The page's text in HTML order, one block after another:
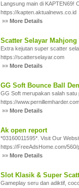
Langsung main di KAPTEN69!
https://kapten.aktualnews.co.id
»»More Details
Scatter Selayar Mahjong
Extra kejutan super scatter
https://scatterselayar.com
»»More Details
GG Soft Bounce Ball
GG Soft merupakan salah satu
https://
»»More Details
Ak open report
*03160011595*. Visit Our
https://FreeAdsHome.com/
»»More Details
Slot Klasik & Super
Gameplay seru dan adiktif,